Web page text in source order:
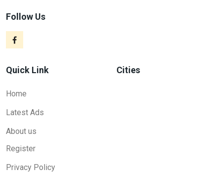
Follow Us
Quick Link
Home
Latest Ads
About us
Register
Privacy Policy
Cities